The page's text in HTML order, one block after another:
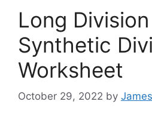
Long
Synthetic
Worksheet
October 29, 2022 by James